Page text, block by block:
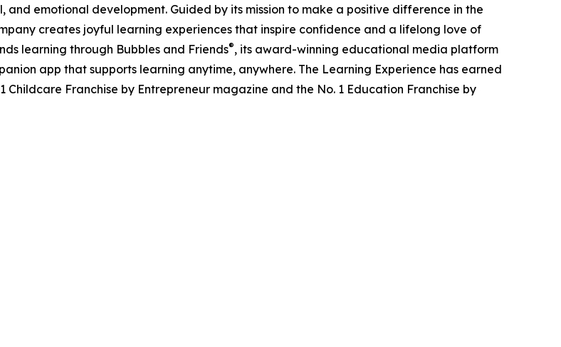
and emotional development. Guided by its mission to make a positive difference in the
creates joyful learning experiences that inspire confidence and a lifelong love of
learning through Bubbles and Friends®, its award-winning educational media platform
app that supports learning anytime, anywhere. The Learning Experience has earned
Franchise by Entrepreneur magazine and the No. 1 Education Franchise by